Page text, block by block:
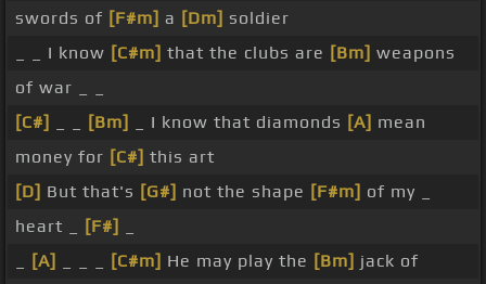
swords of [F#m] a [Dm] soldier
_ _ I know [C#m] that the clubs are [Bm] weapons
of war _ _
[C#]
[Bm] _ I know that diamonds [A] mean
money for [C#] this art
[D] But that's [G#] not the shape [F#m] of my _
heart _
[F#]
[A] [C#m] He may play the [Bm] jack of